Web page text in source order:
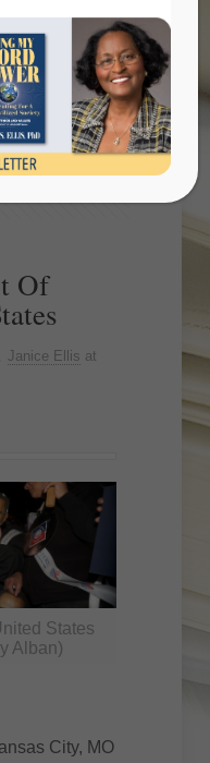
States
Of
Janice Ellis at
States
Alban)
City, MO